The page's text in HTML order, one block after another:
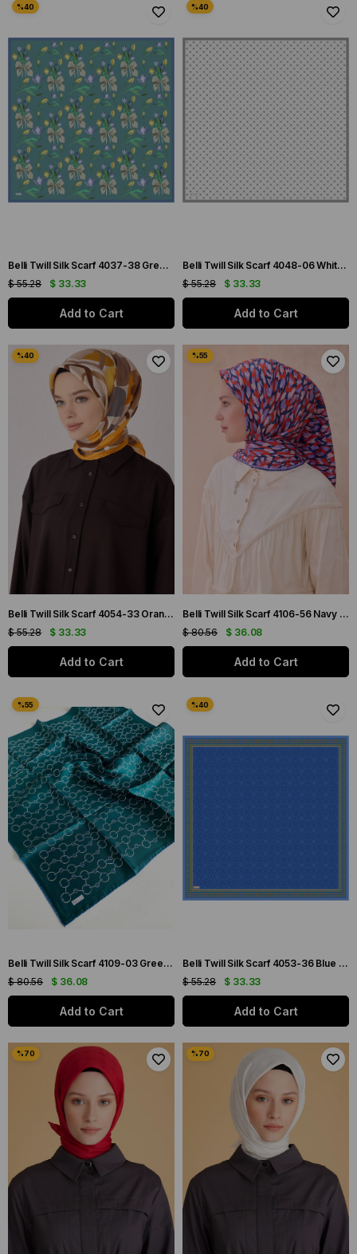
Belli Twill Silk Scarf 4037-38 Green Mixed Pattern
$ 33.33
$ 55.28
Add to Cart
Belli Twill Silk Scarf 4048-06 White Mixed Pattern
$ 33.33
$ 55.28
Add to Cart
Belli Twill Silk Scarf 4054-33 Orange Mixed Pattern
$ 33.33
$ 55.28
Add to Cart
Belli Twill Silk Scarf 4106-56 Navy Blue Mixed Pattern
$ 36.08
$ 80.56
Add to Cart
Belli Twill Silk Scarf 4109-03 Green Mixed Pattern
$ 36.08
$ 80.56
Add to Cart
Belli Twill Silk Scarf 4053-36 Blue Mixed Pattern
$ 33.33
$ 55.28
Add to Cart